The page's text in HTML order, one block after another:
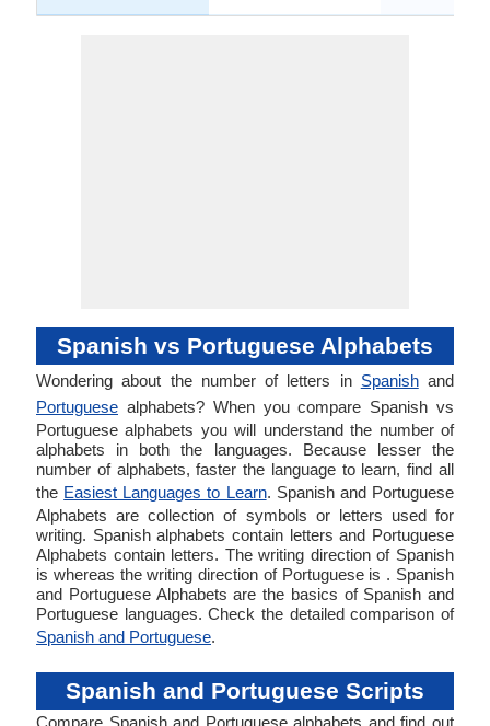
Spanish vs Portuguese Alphabets
Wondering about the number of letters in Spanishand
Portuguese alphabets? When you compare Spanish vs
Portuguese alphabets you will understand the number of
alphabets in both the languages. Because lesser the
number of alphabets, faster the language to learn, find all
the Easiest Languages to Learn. Spanish and Portuguese
Alphabets are collection of symbols or letters used for
writing. Spanish alphabets contain letters and Portuguese
Alphabets contain letters. The writing direction of Spanish
is whereas the writing direction of Portuguese is . Spanish
and Portuguese Alphabets are the basics of Spanish and
Portuguese languages. Check the detailed comparison of
Spanish and Portuguese.
Spanish and Portuguese Scripts
Compare Spanish and Portuguese alphabets and find out